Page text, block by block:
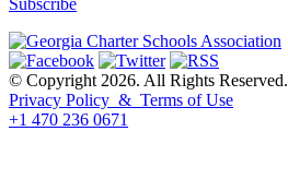
© Copyright 2026. All Rights Reserved.
Privacy Policy & Terms of Use
+1 470 236 0671